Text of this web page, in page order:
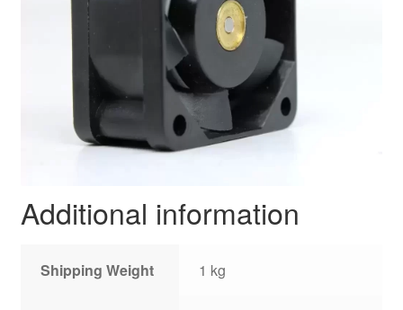
Additional information
Shipping Weight 1 kg